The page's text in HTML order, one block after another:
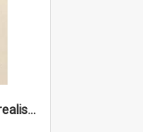
'Damfool bulbs - don't they realise we haven't had winter yet?'